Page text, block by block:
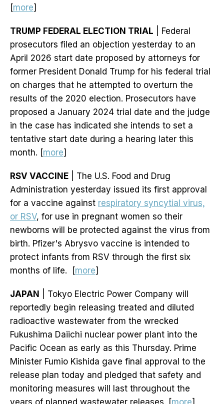
[more]
TRUMP FEDERAL ELECTION TRIAL | Federal
prosecutors filed an objection yesterday to an
April 2026 start date proposed by attorneys for
former President Donald Trump for his federal trial
on charges that he attempted to overturn the
results of the 2020 election. Prosecutors have
proposed a January 2024 trial date and the judge
in the case has indicated she intends to set a
tentative start date during a hearing later this
month. [more]
RSV VACCINE | The U.S. Food and Drug
Administration yesterday issued its first approval
for a vaccine against respiratory syncytial virus,
or RSV, for use in pregnant women so their
newborns will be protected against the virus from
birth. Pfizer's Abrysvo vaccine is intended to
protect infants from RSV through the first six
months of life. [more]
JAPAN
| Tokyo Electric Power Company will
reportedly begin releasing treated and diluted
radioactive wastewater from the wrecked
Fukushima Daiichi nuclear power plant into the
Pacific Ocean as early as this Thursday. Prime
Minister Fumio Kishida gave final approval to the
release plan today and pledged that safety and
monitoring measures will last throughout the